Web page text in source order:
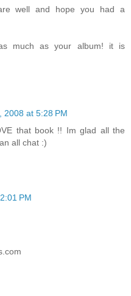
well and hope you had a
much as your album! it is
2008 at 5:28 PM
that book !! Im glad all the
all chat :)
PM